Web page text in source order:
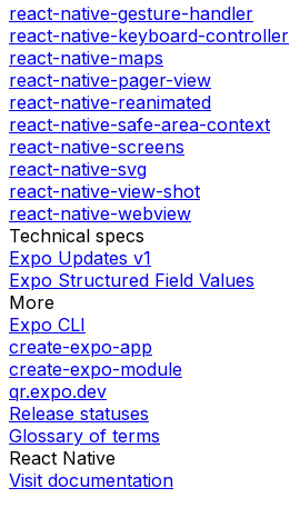
react-native-gesture-handler
react-native-keyboard-controller
react-native-maps
react-native-pager-view
react-native-reanimated
react-native-safe-area-context
react-native-screens
react-native-svg
react-native-view-shot
react-native-webview
Technical specs
Expo Updates v1
Expo Structured Field Values
More
Expo CLI
create-expo-app
create-expo-module
qr.expo.dev
Release statuses
Glossary of terms
React Native
Visit documentation